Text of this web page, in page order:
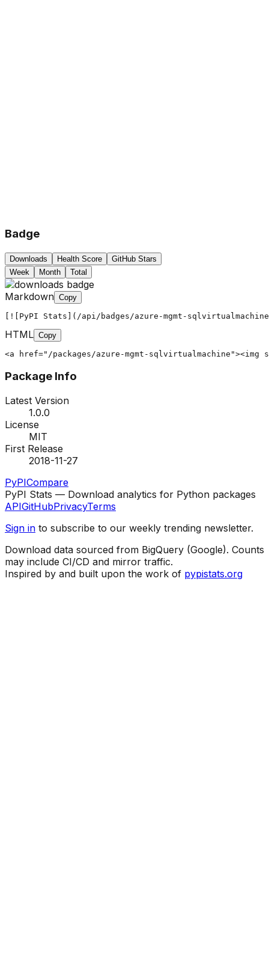
Badge
Downloads Health Score
GitHub Stars
Week
Month Total
Markdown Copy
[![PyPI Stats](/api/badges/azure-mgmt-
HTML Copy
<a href="/packages/azure-mgmt-
Package Info
Latest Version
1.0.0
License
MIT
First Release
2018-11-27
PyPICompare
PyPI Stats — Download analytics for Python packages
APIGitHubPrivacyTerms
Sign in to subscribe to our weekly trending newsletter.
Download data sourced from BigQuery (Google). Counts
may include CI/CD and mirror traffic.
Inspired by and built upon the work of pypistats.org